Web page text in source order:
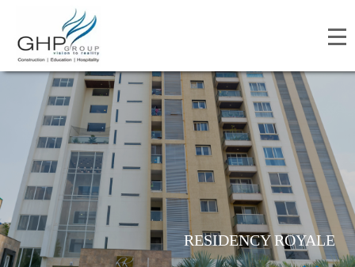
RESIDENCY ROYALE